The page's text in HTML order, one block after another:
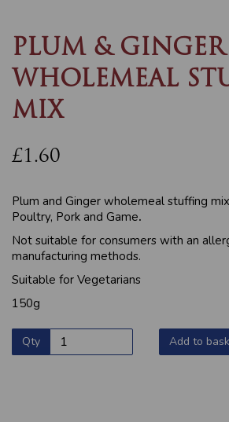
PLUM & GINGER
WHOLEMEAL
MIX
£1.60
Plum and Ginger wholemeal stuffing
Poultry, Pork and Game.
Not suitable for consumers with an
manufacturing methods.
Suitable for Vegetarians
150g
Qty Add to